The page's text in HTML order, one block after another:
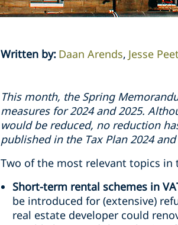
Written by: Daan Arends Jesse
This month, the Spring
measures for 2024 and 2025.
would be reduced, no reduction
published in the Tax Plan 2024
Two of the most relevant topics
Short-term rental schemes in
be introduced for (extensive)
real estate developer could